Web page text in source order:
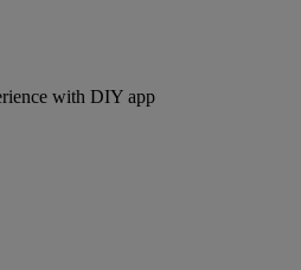
with DIY app